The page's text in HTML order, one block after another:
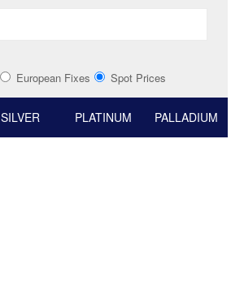
European Fixes Spot Prices
SILVER PLATINUM PALLADIUM